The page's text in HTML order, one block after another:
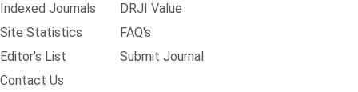
Indexed Journals
DRJI Value
Site Statistics
FAQ's
Editor's List
Submit Journal
Contact Us